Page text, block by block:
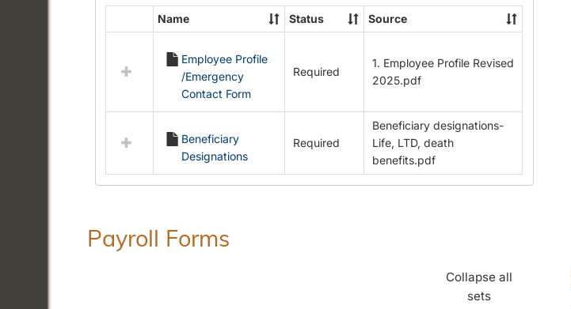
Select
Employment
Forms
Name Status Source
Employee Profile
/Emergency
Contact Form
Required
1. Employee Profile Revised
2025.pdf
Beneficiary
Designations
Required
Beneficiary designations-
Life, LTD, death
benefits.pdf
Payroll Forms
Collapse all
sets